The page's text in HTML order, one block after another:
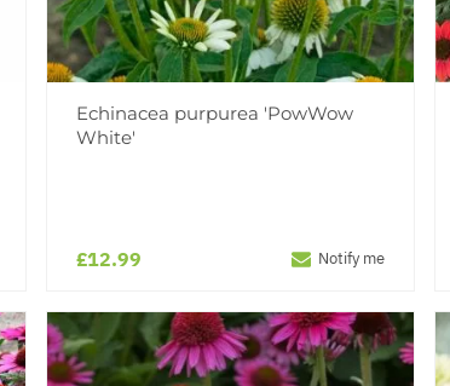
Echinacea purpurea 'PowWow
White'
£12.99 Notify me